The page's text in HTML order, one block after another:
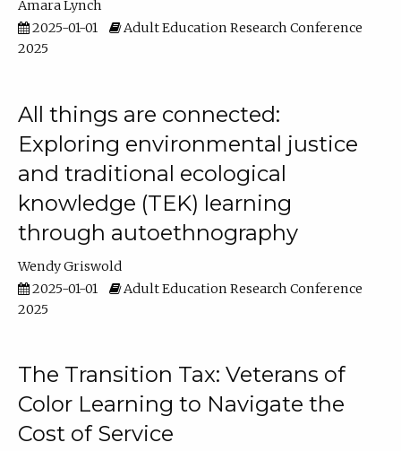
Amara Lynch
2025-01-01
Adult Education Research Conference
2025
All things are connected:
Exploring environmental justice
and traditional ecological
knowledge (TEK) learning
through autoethnography
Wendy Griswold
2025-01-01
Adult Education Research Conference
2025
The Transition Tax: Veterans of
Color Learning to Navigate the
Cost of Service